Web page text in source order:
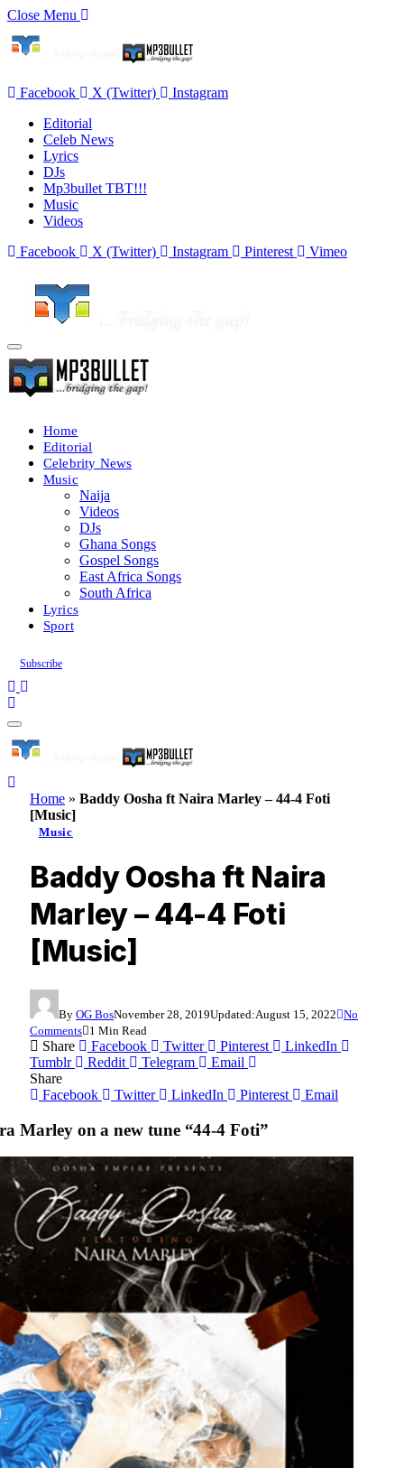
Close Menu
Facebook X (Twitter)
Instagram
Editorial
Celeb News
Lyrics
DJs
Mp3bullet TBT!!!
Music
Videos
Facebook
X (Twitter) Instagram Pinterest Vimeo
Home
Editorial
Celebrity News
Music
Naija
Videos
DJs
Ghana Songs
Gospel Songs
East Africa Songs
South Africa
Lyrics
Sport
Subscribe
Home » Baddy Oosha ft Naira Marley – 44-4 Foti
[Music]
Music
Baddy Oosha ft Naira
Marley – 44-4 Foti
[Music]
By OG BosNovember 28, 2019Updated:August 15, 2022 No
Comments 1 Min Read
Share Facebook Twitter Pinterest
LinkedIn
Tumblr
Reddit Telegram
Email
Share
Facebook
Twitter LinkedIn Pinterest Email
Marley on a new tune “44-4 Foti”